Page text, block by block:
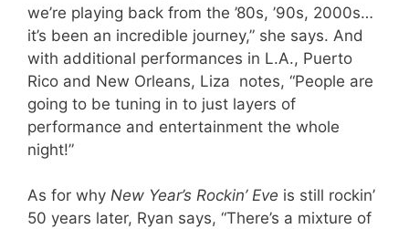
we’re playing back from the ’80s, ’90s, 2000s…
it’s been an incredible journey,” she says. And
with additional performances in L.A., Puerto
Rico and New Orleans, Liza notes, “People are
going to be tuning in to just layers of
performance and entertainment the whole
night!”
As for why New Year’s Rockin’ Eve is still rockin’
50 years later, Ryan says, “There’s a mixture of